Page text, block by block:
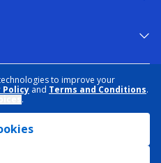
to improve your
Policy and Terms and Conditions.
.
DATA RIGHTS REQUEST